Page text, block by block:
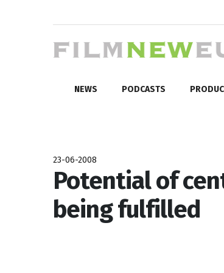
NEWS PODCASTS
23-06-2008
Potential of
being fulfilled